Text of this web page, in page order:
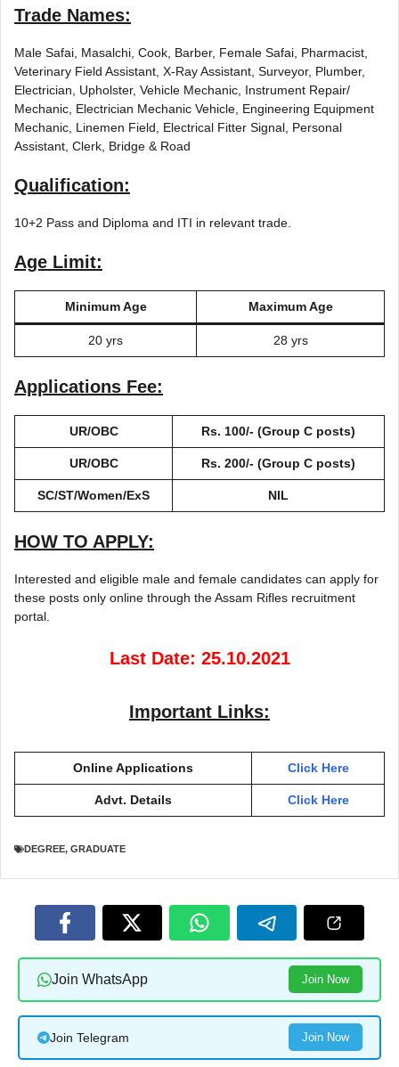
Trade Names:
Male Safai, Masalchi, Cook, Barber, Female Safai, Pharmacist,
Veterinary Field Assistant, X-Ray Assistant, Surveyor, Plumber,
Electrician, Upholster, Vehicle Mechanic, Instrument Repair/
Mechanic, Electrician Mechanic Vehicle, Engineering Equipment
Mechanic, Linemen Field, Electrical Fitter Signal, Personal
Assistant, Clerk, Bridge & Road
Qualification:
10+2 Pass and Diploma and ITI in relevant trade.
Age Limit:
Minimum Age Maximum Age
20 yrs 28 yrs
Applications Fee:
UR/OBC Rs. 100/- (Group C posts)
UR/OBC Rs. 200/- (Group C posts)
SC/ST/Women/ExS NIL
HOW TO APPLY:
Interested and eligible male and female candidates can apply for
these posts only online through the Assam Rifles recruitment
portal.
Last Date: 25.10.2021
Important Links:
Online Applications Click Here
Advt. Details Click Here
DEGREE, GRADUATE
Join WhatsApp Join Now
Join Telegram Join Now